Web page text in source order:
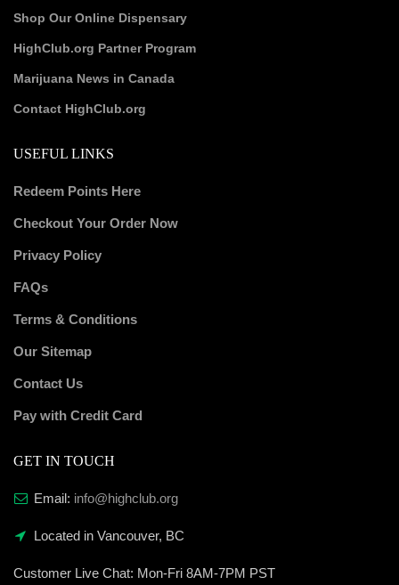
Shop Our Online Dispensary
HighClub.org Partner Program
Marijuana News in Canada
Contact HighClub.org
USEFUL LINKS
Redeem Points Here
Checkout Your Order Now
Privacy Policy
FAQs
Terms & Conditions
Our Sitemap
Contact Us
Pay with Credit Card
GET IN TOUCH
Email: info@highclub.org
Located in Vancouver, BC
Customer Live Chat: Mon-Fri 8AM-7PM PST